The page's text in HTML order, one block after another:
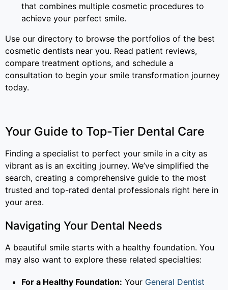
that combines multiple cosmetic procedures to
achieve your perfect smile.
Use our directory to browse the portfolios of the best
cosmetic dentists near you. Read patient reviews,
compare treatment options, and schedule a
consultation to begin your smile transformation journey
today.
Your Guide to Top-Tier Dental Care
Finding a specialist to perfect your smile in a city as
vibrant as is an exciting journey. We’ve simplified the
search, creating a comprehensive guide to the most
trusted and top-rated dental professionals right here in
your area.
Navigating Your Dental Needs
A beautiful smile starts with a healthy foundation. You
may also want to explore these related specialties:
For a Healthy Foundation: Your General Dentist